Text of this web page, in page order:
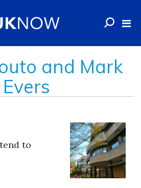
and Mark
Evers
to